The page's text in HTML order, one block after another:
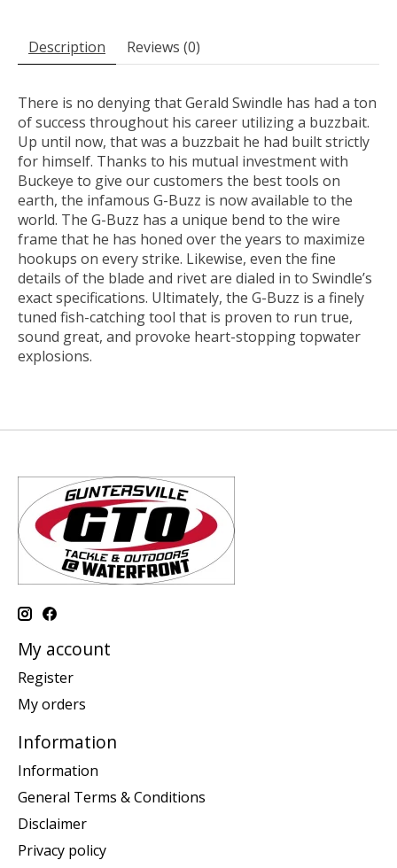
Description Reviews (0)
There is no denying that Gerald Swindle has had a ton
of success throughout his career utilizing a buzzbait.
Up until now, that was a buzzbait he had built strictly
for himself. Thanks to his mutual investment with
Buckeye to give our customers the best tools on
earth, the infamous G-Buzz is now available to the
world. The G-Buzz has a unique bend to the wire
frame that he has honed over the years to maximize
hookups on every strike. Likewise, even the fine
details of the blade and rivet are dialed in to Swindle’s
exact specifications. Ultimately, the G-Buzz is a finely
tuned fish-catching tool that is proven to run true,
sound great, and provoke heart-stopping topwater
explosions.
My account
Register
My orders
Information
Information
General Terms & Conditions
Disclaimer
Privacy policy